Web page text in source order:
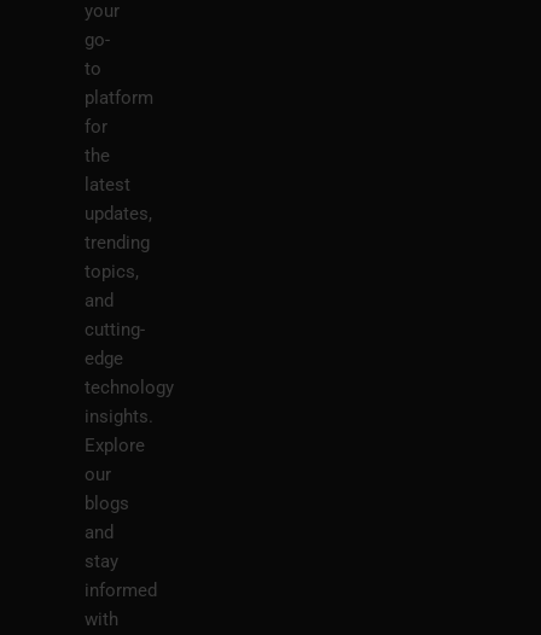
your
go-
to
platform
for
the
latest
updates,
trending
topics,
and
cutting-
edge
technology
insights.
Explore
our
blogs
and
stay
informed
with